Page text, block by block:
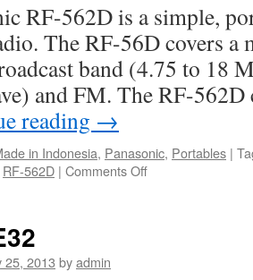
RF-562D is a simple,
The RF-56D covers
band (4.75 to 18
and FM. The RF-562D
reading →
in Indonesia, Panasonic, Portables |
RF-562D | Comments Offon
25, 2013 byadmin